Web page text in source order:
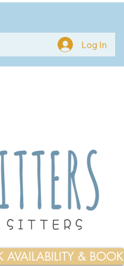
Log In
AVAILABILITY & BOOK